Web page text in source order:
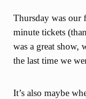
Thursday was our
minute tickets
was a great show,
the last time we
It’s also maybe